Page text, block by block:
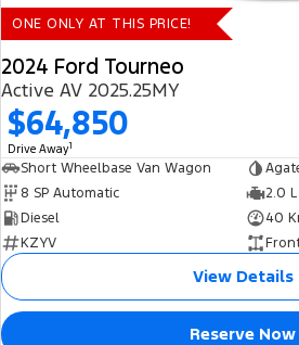
ONE ONLY AT THIS PRICE!
2024 Ford Tourneo
Active AV 2025.25MY
$64,850
Drive Away1
Short Wheelbase Van Wagon
8 SP Automatic
2.0
Diesel
40
KZYV
View Details
Reserve Now